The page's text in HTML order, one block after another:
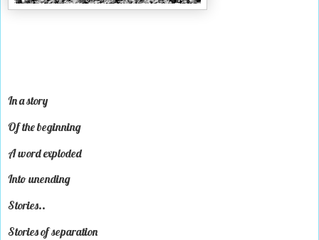
In a story
Of the beginning
A word exploded
Into unending
Stories..
Stories of separation